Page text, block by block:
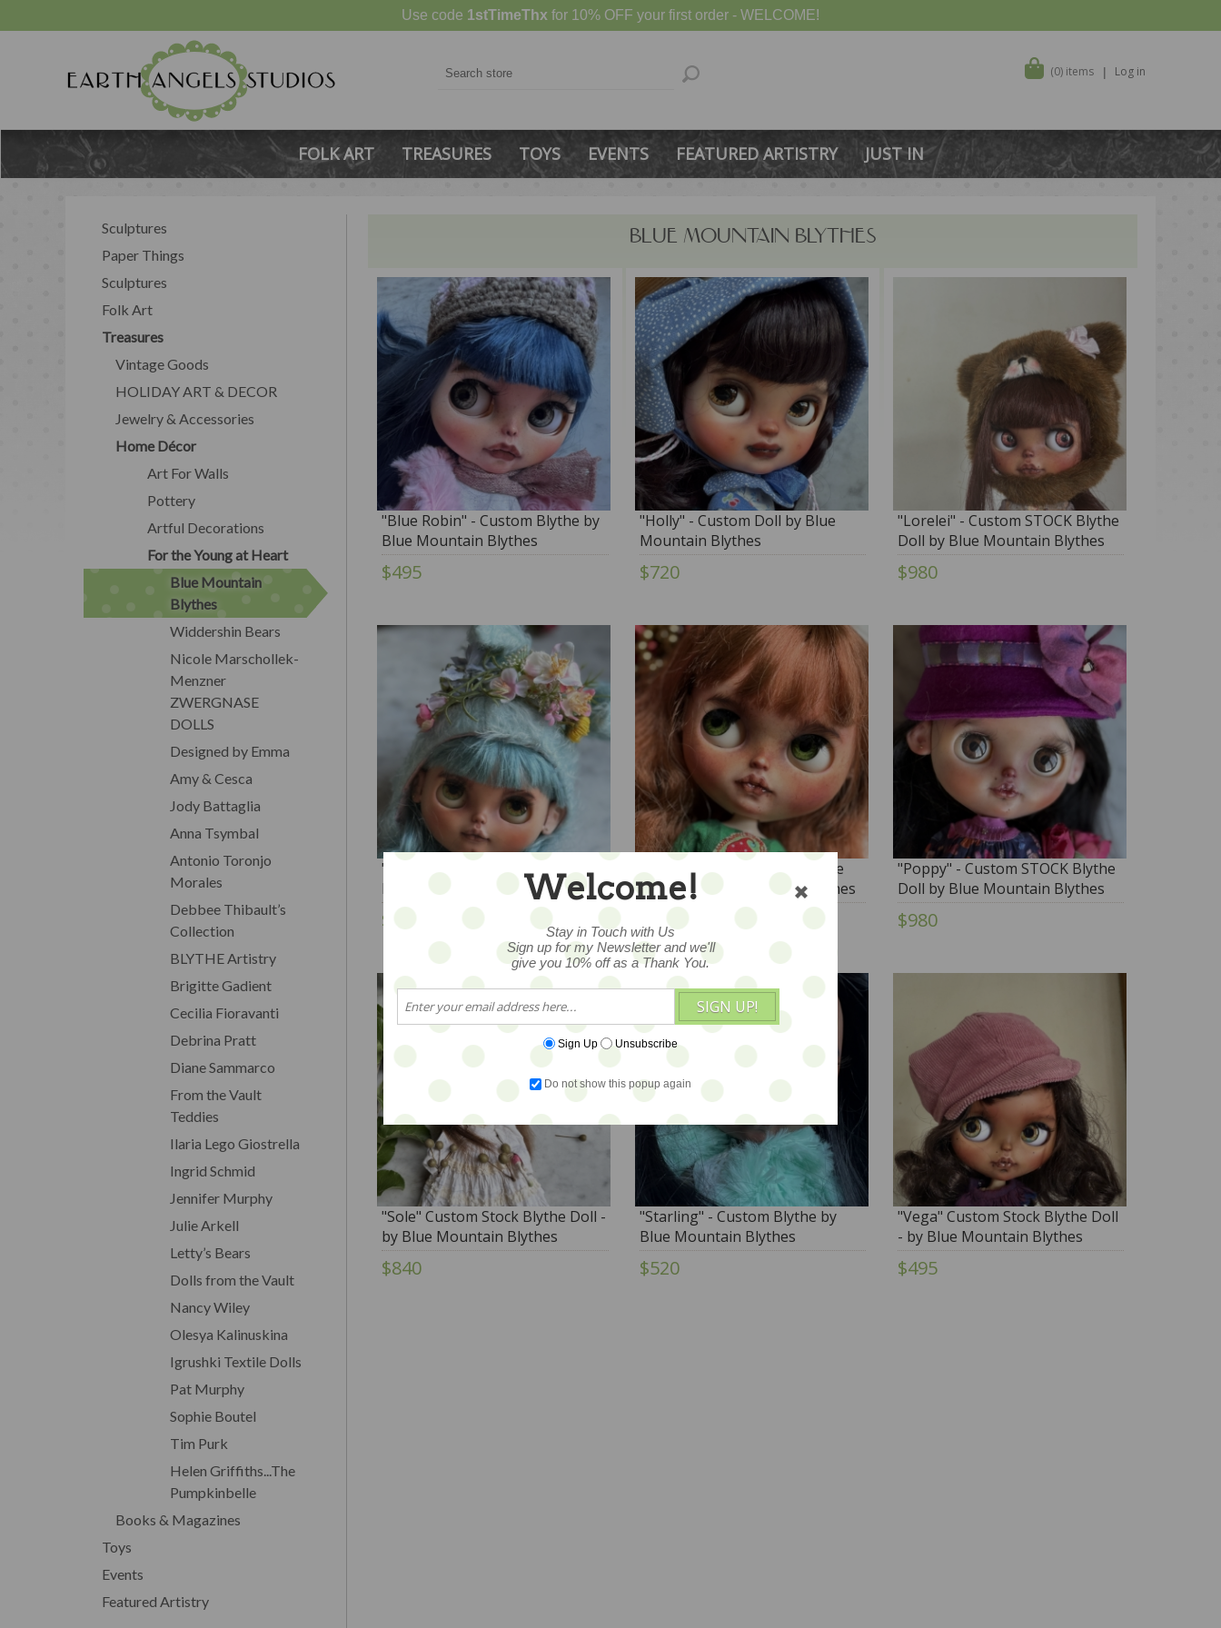
Use code 1stTimeThx for 10% OFF your first order - WELCOME!
(0) items Log in
FOLK ART TREASURES TOYS EVENTS FEATURED ARTISTRY JUST IN
BLUE MOUNTAIN BLYTHES
"Blue Robin" - Custom Blythe by
Blue Mountain Blythes
$495
"Holly" - Custom Doll by Blue
Mountain Blythes
$720
"Lorelei" - Custom STOCK Blythe
Doll by Blue Mountain Blythes
$980
"Marli" - Custom STOCK Blythe
Doll by Blue Mountain Blythes
$1,040
"Merrily" Custom Stock Blythe
Doll - by Blue Mountain Blythes
$780
"Poppy" - Custom STOCK Blythe
Doll by Blue Mountain Blythes
$980
"Sole" Custom Stock Blythe Doll -
by Blue Mountain Blythes
$840
"Starling" - Custom Blythe by
Blue Mountain Blythes
$520
"Vega" Custom Stock Blythe Doll
- by Blue Mountain Blythes
$495
Sculptures
Paper Things
Sculptures
Folk Art
Treasures
Vintage Goods
HOLIDAY ART & DECOR
Jewelry & Accessories
Home Décor
Art For Walls
Pottery
Artful Decorations
For the Young at Heart
Blue Mountain
Blythes
Widdershin Bears
Nicole Marschollek-
Menzner
ZWERGNASE
DOLLS
Designed by Emma
Amy & Cesca
Jody Battaglia
Anna Tsymbal
Antonio Toronjo
Morales
Debbee Thibault’s
Collection
BLYTHE Artistry
Brigitte Gadient
Cecilia Fioravanti
Debrina Pratt
Diane Sammarco
From the Vault
Teddies
Ilaria Lego Giostrella
Ingrid Schmid
Jennifer Murphy
Julie Arkell
Letty’s Bears
Dolls from the Vault
Nancy Wiley
Olesya Kalinuskina
Igrushki Textile Dolls
Pat Murphy
Sophie Boutel
Tim Purk
Helen Griffiths...The
Pumpkinbelle
Books & Magazines
Toys
Events
Featured Artistry
Welcome!
Stay in Touch with Us
Sign up for my Newsletter and we'll
give you 10% off as a Thank You.
SIGN UP!
Sign Up Unsubscribe
Do not show this popup again